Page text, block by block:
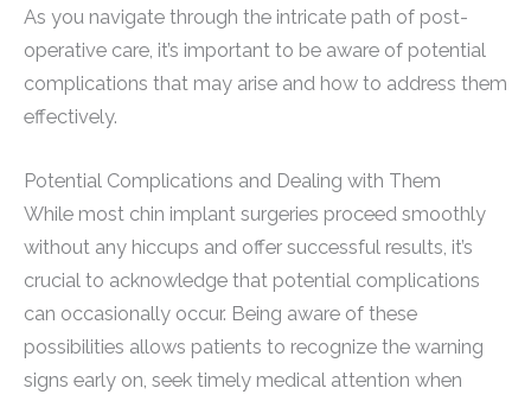
As you navigate through the intricate path of post-
operative care, it’s important to be aware of potential
complications that may arise and how to address them
effectively.
Potential Complications and Dealing with Them
While most chin implant surgeries proceed smoothly
without any hiccups and offer successful results, it’s
crucial to acknowledge that potential complications
can occasionally occur. Being aware of these
possibilities allows patients to recognize the warning
signs early on, seek timely medical attention when